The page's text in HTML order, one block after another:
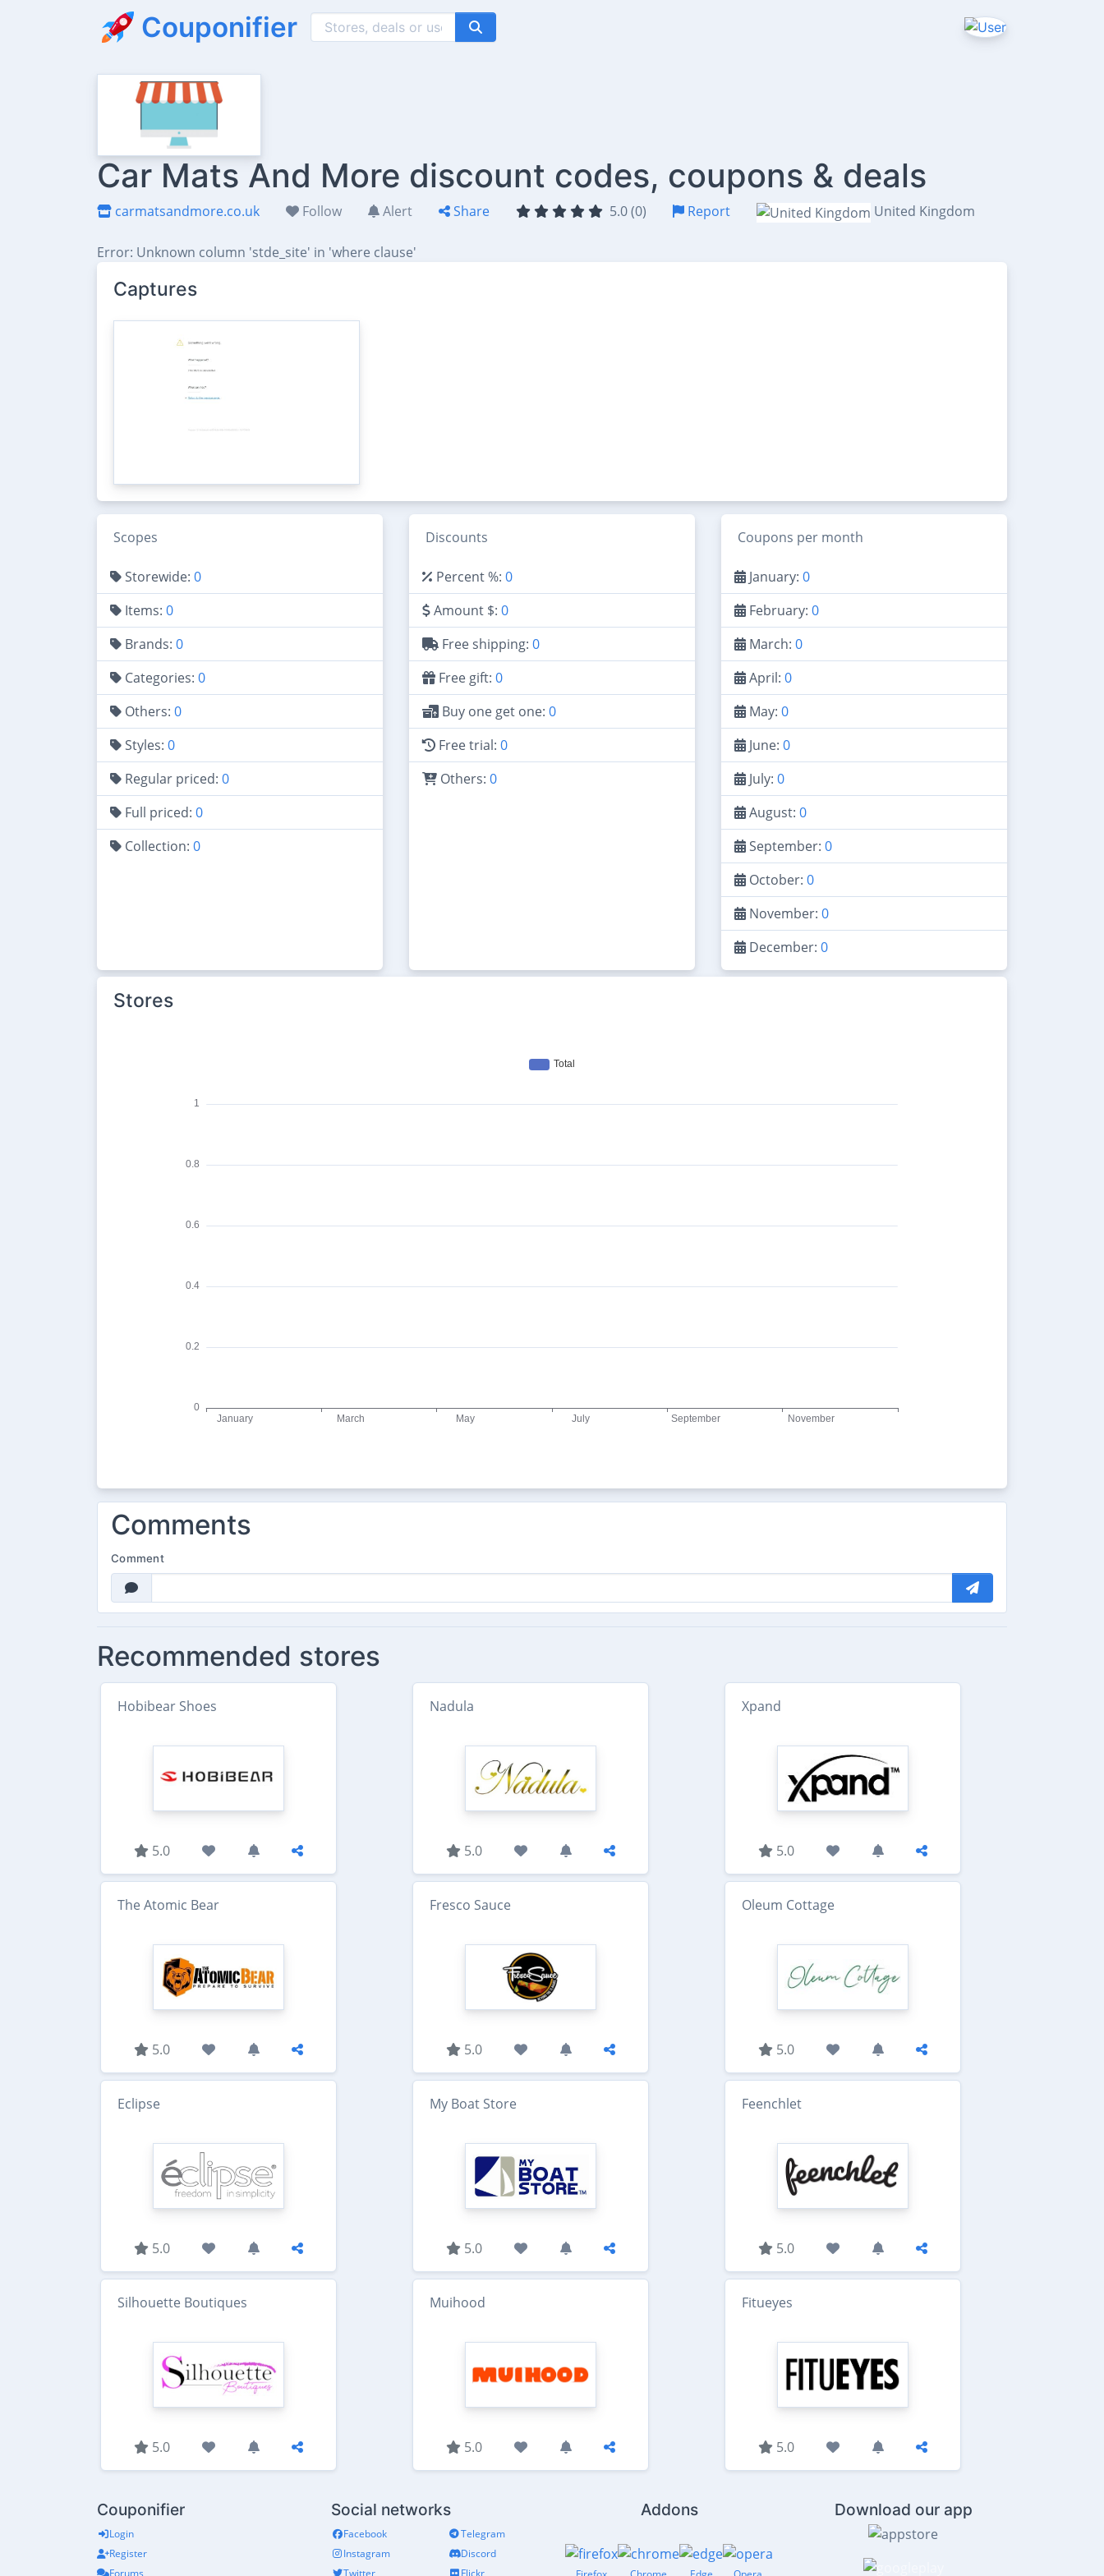
Couponifier
Car Mats And More discount codes, coupons & deals
carmatsandmore.co.uk Follow Alert Share 5.0 (0) Report United Kingdom
Error: Unknown column 'stde_site' in 'where clause'
Captures
Scopes
Storewide: 0
Items: 0
Brands: 0
Categories: 0
Others: 0
Styles: 0
Regular priced: 0
Full priced: 0
Collection: 0
Discounts
Percent %: 0
Amount $: 0
Free shipping: 0
Free gift: 0
Buy one get one: 0
Free trial: 0
Others: 0
Coupons per month
January: 0
February: 0
March: 0
April: 0
May: 0
June: 0
July: 0
August: 0
September: 0
October: 0
November: 0
December: 0
Stores
Comments
Comment
Recommended stores
Hobibear Shoes
5.0
Nadula
5.0
Xpand
5.0
The Atomic Bear
5.0
Fresco Sauce
5.0
Oleum Cottage
5.0
Eclipse
5.0
My Boat Store
5.0
Feenchlet
5.0
Silhouette Boutiques
5.0
Muihood
5.0
Fitueyes
5.0
Couponifier
Login
Register
Forums
Social networks
Facebook
Instagram
Twitter
Telegram
Discord
Flickr
Addons Download our app